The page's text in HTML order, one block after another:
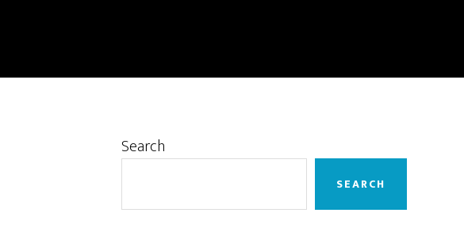
Primary
Search
SEARCH